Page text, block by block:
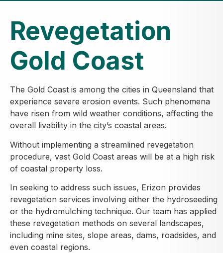
Revegetation
Gold Coast
The Gold Coast is among the cities in Queensland that
experience severe erosion events. Such phenomena
have risen from wild weather conditions, affecting the
overall livability in the city’s coastal areas.
Without implementing a streamlined revegetation
procedure, vast Gold Coast areas will be at a high risk
of coastal property loss.
In seeking to address such issues, Erizon provides
revegetation services involving either the hydroseeding
or the hydromulching technique. Our team has applied
these revegetation methods on several landscapes,
including mine sites, slope areas, dams, roadsides, and
even coastal regions.